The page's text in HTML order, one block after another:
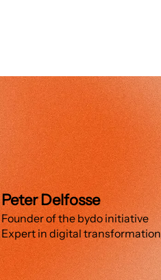
Peter Delfosse
Founder of the bydo initiative
Expert in digital transformation